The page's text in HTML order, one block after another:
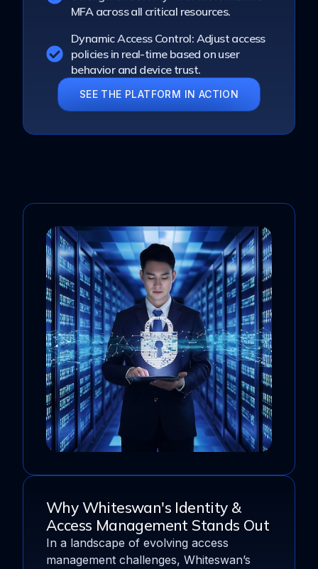
MFA across all critical resources.
Dynamic Access Control: Adjust access
policies in real-time based on user
behavior and device trust.
SEE THE PLATFORM IN ACTION
Why Whiteswan's Identity &
Access Management Stands Out
In a landscape of evolving access
management challenges, Whiteswan’s